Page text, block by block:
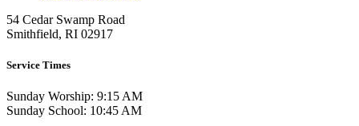
54 Cedar Swamp Road
Smithfield, RI 02917
Service Times
Sunday Worship: 9:15 AM
Sunday School: 10:45 AM